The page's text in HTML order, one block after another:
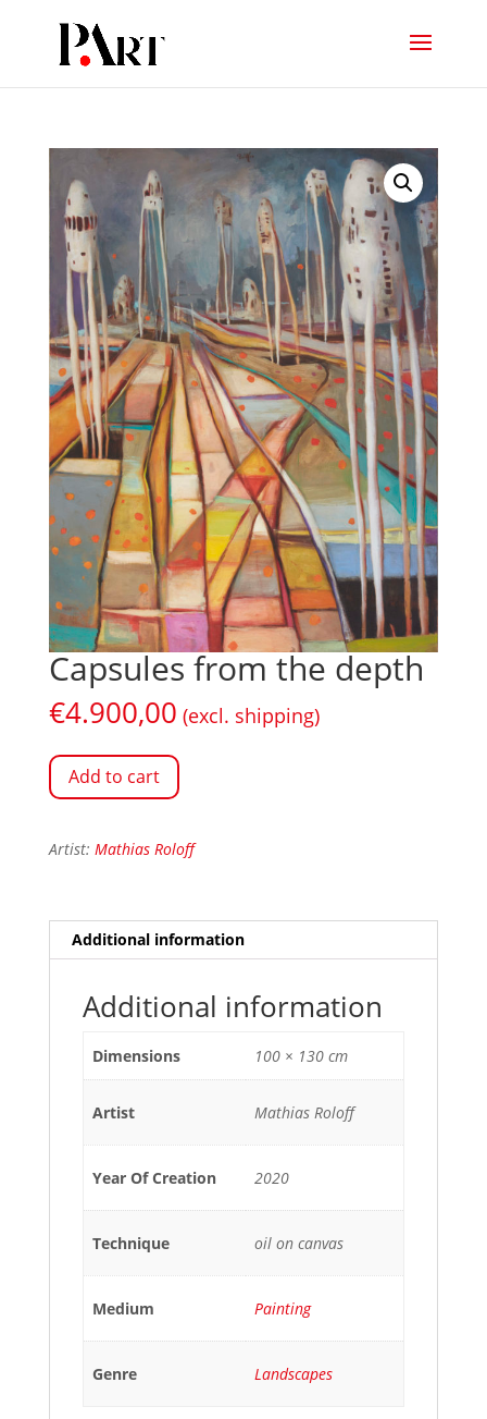
Capsules from the depth
€4.900,00 (excl. shipping)
Add to cart
Artist: Mathias Roloff
Additional information
Additional information
Dimensions 100 × 130 cm
Artist Mathias Roloff
Year Of Creation 2020
Technique oil on canvas
Medium Painting
Genre Landscapes